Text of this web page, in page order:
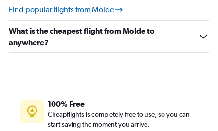
Find popular flights from Molde
What is the cheapest flight from Molde to
anywhere?
100% Free
Cheapflights is completely free to use, so you can
start saving the moment you arrive.